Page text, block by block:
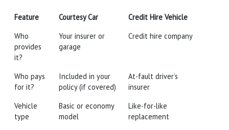
Feature Courtesy Car
Credit Hire Vehicle
Feature
Courtesy Car Credit Hire Vehicle
Who
provides
it?
Your insurer or
garage
Credit hire company
Who pays
for it?
Included in your
policy (if covered)
At-fault driver’s
insurer
Vehicle
type
Basic or economy
model
Like-for-like
replacement